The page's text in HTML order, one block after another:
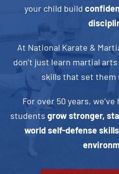
your child build
At National Karate &
don’t just learn martial
skills that set them
For over 50 years,
students grow stronger,
world self-defense